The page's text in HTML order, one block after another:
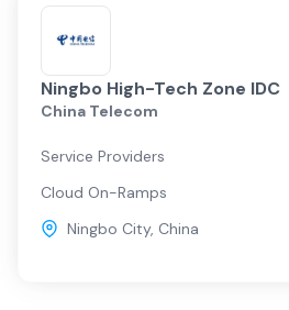
Ningbo High-Tech Zone IDC
China Telecom
Service Providers
Cloud On-Ramps
Ningbo City, China